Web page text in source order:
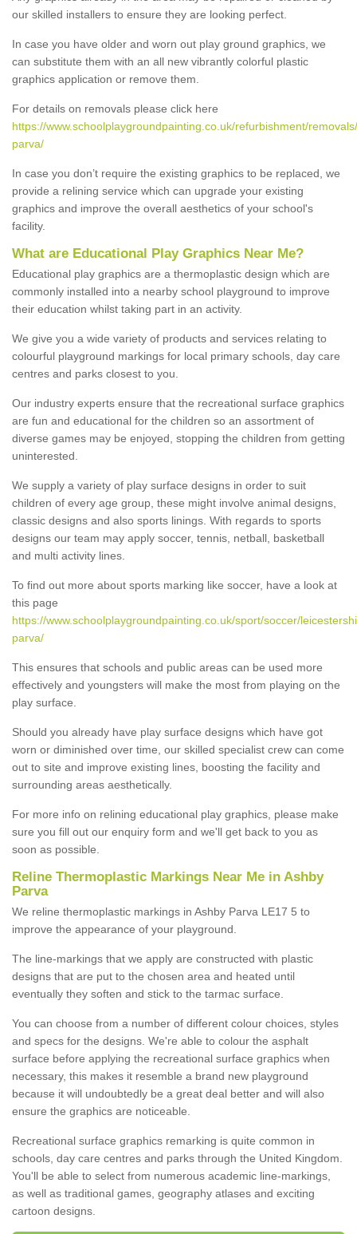
our skilled installers to ensure they are looking perfect.
In case you have older and worn out play ground graphics, we
can substitute them with an all new vibrantly colorful plastic
graphics application or remove them.
For details on removals please click here
https://www.schoolplaygroundpainting.co.uk/refurbishment/
parva/
In case you don’t require the existing graphics to be replaced, we
provide a relining service which can upgrade your existing
graphics and improve the overall aesthetics of your school's
facility.
What are Educational Play Graphics Near Me?
Educational play graphics are a thermoplastic design which are
commonly installed into a nearby school playground to improve
their education whilst taking part in an activity.
We give you a wide variety of products and services relating to
colourful playground markings for local primary schools, day care
centres and parks closest to you.
Our industry experts ensure that the recreational surface graphics
are fun and educational for the children so an assortment of
diverse games may be enjoyed, stopping the children from getting
uninterested.
We supply a variety of play surface designs in order to suit
children of every age group, these might involve animal designs,
classic designs and also sports linings. With regards to sports
designs our team may apply soccer, tennis, netball, basketball
and multi activity lines.
To find out more about sports marking like soccer, have a look at
this page
https://www.schoolplaygroundpainting.co.uk/sport/soccer/
parva/
This ensures that schools and public areas can be used more
effectively and youngsters will make the most from playing on the
play surface.
Should you already have play surface designs which have got
worn or diminished over time, our skilled specialist crew can come
out to site and improve existing lines, boosting the facility and
surrounding areas aesthetically.
For more info on relining educational play graphics, please make
sure you fill out our enquiry form and we'll get back to you as
soon as possible.
Reline Thermoplastic Markings Near Me in Ashby
Parva
We reline thermoplastic markings in Ashby Parva LE17 5 to
improve the appearance of your playground.
The line-markings that we apply are constructed with plastic
designs that are put to the chosen area and heated until
eventually they soften and stick to the tarmac surface.
You can choose from a number of different colour choices, styles
and specs for the designs. We're able to colour the asphalt
surface before applying the recreational surface graphics when
necessary, this makes it resemble a brand new playground
because it will undoubtedly be a great deal better and will also
ensure the graphics are noticeable.
Recreational surface graphics remarking is quite common in
schools, day care centres and parks through the United Kingdom.
You'll be able to select from numerous academic line-markings,
as well as traditional games, geography atlases and exciting
cartoon designs.